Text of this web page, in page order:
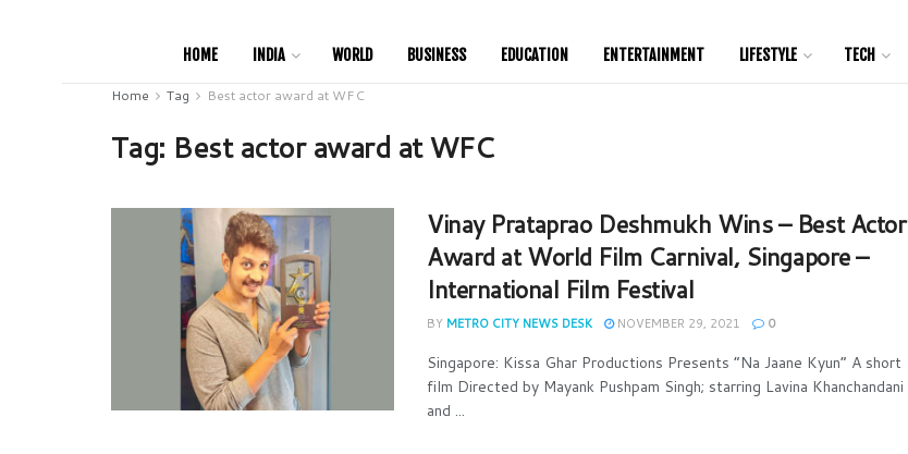
HOME INDIA WORLD BUSINESS EDUCATION ENTERTAINMENT LIFESTYLE TECH
Home Tag Best actor award at WFC
Tag: Best actor award at WFC
Vinay Prataprao Deshmukh Wins – Best Actor
Award at World Film Carnival, Singapore –
International Film Festival
BY METRO CITY NEWS DESK NOVEMBER 29, 2021 0
Singapore: Kissa Ghar Productions Presents “Na Jaane Kyun” A short
film Directed by Mayank Pushpam Singh; starring Lavina Khanchandani
and ...